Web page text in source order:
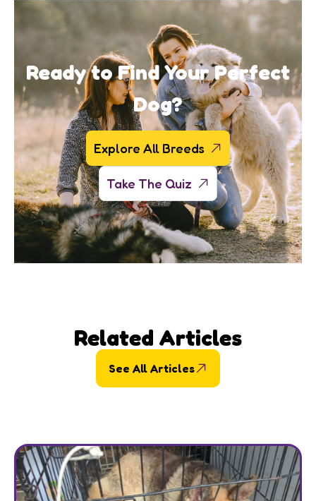
Ready to Find Your Perfect
Dog?
Explore All Breeds
Take The Quiz
Related Articles
See All Articles